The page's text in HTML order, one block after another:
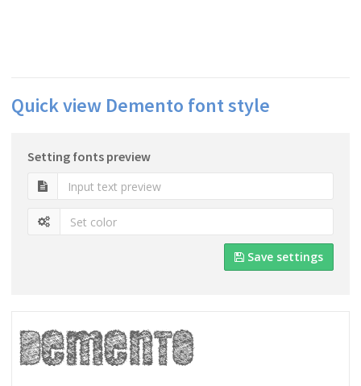
Quick view Demento font style
Setting fonts preview
Save settings